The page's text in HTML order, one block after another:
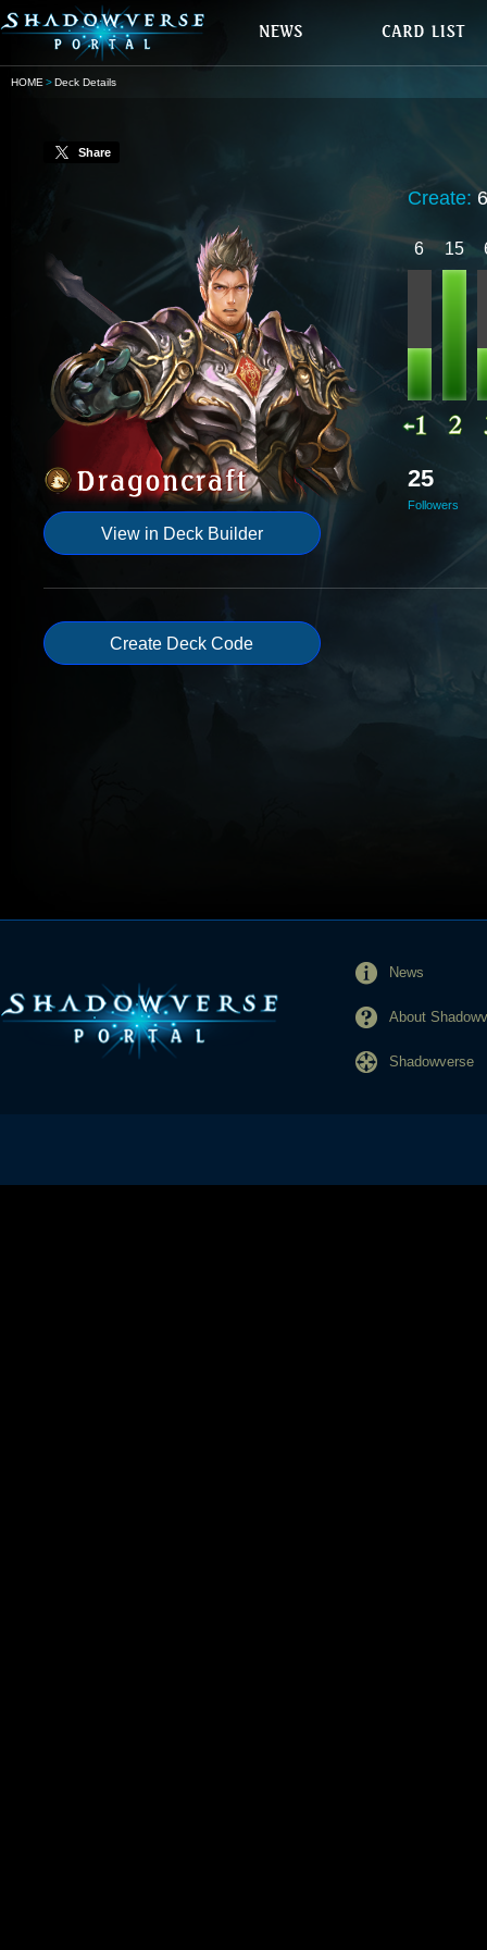
HOME Deck Details
Share
View in Deck Builder
Create:
6 15
25
Followers
Create Deck Code
News
About
Shadowverse